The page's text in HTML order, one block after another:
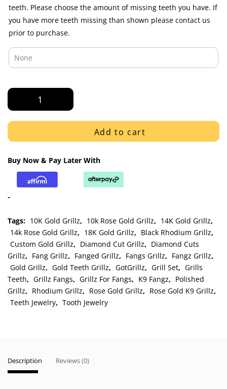
teeth. Please choose the amount of missing teeth you have. If
you have more teeth missing than shown please contact us
prior to purchase.
Rose
Gold
Polished
K9
and
Bottom
Solid
Grillz
Add to cart
Buy Now & Pay Later With
-
Tags: 10K Gold Grillz, 10k Rose Gold Grillz, 14K Gold Grillz,
14k Rose Gold Grillz, 18K Gold Grillz, Black Rhodium Grillz,
Custom Gold Grillz, Diamond Cut Grillz, Diamond Cuts
Grillz, Fang Grillz, Fanged Grillz, Fangs Grillz, Fangz Grillz,
Gold Grillz, Gold Teeth Grillz, GotGrillz, Grill Set, Grills
Teeth, Grillz Fangs, Grillz For Fangs, K9 Fangz, Polished
Grillz, Rhodium Grillz, Rose Gold Grillz, Rose Gold K9 Grillz,
Teeth Jewelry, Tooth Jewelry
Description Reviews (0)